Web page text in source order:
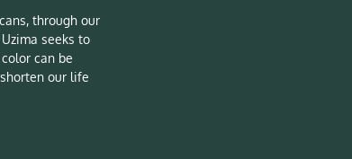
through our
seeks to
can be
our life